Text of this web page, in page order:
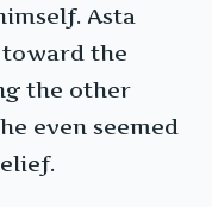
Asta
the
the other
even seemed